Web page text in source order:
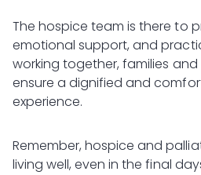
The hospice team is there to
emotional support, and
working together, families
ensure a dignified and
experience.
Remember, hospice and
living well, even in the final